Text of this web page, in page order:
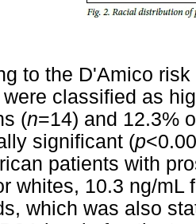
to the D'Amico
classified as
(n=14) and 12.3%
significant (p
patients with
whites, 10.3 ng/mL
which was also